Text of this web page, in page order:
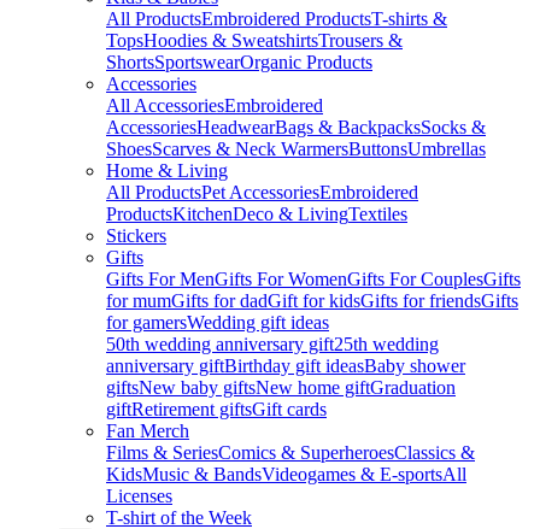
All ProductsEmbroidered ProductsT-shirts &
TopsHoodies & SweatshirtsTrousers &
ShortsSportswearOrganic Products
Accessories
All AccessoriesEmbroidered
AccessoriesHeadwearBags & BackpacksSocks &
ShoesScarves & Neck WarmersButtonsUmbrellas
Home & Living
All ProductsPet AccessoriesEmbroidered
ProductsKitchenDeco & LivingTextiles
Stickers
Gifts
Gifts For MenGifts For WomenGifts For CouplesGifts
for mumGifts for dadGift for kidsGifts for friendsGifts
for gamersWedding gift ideas
50th wedding anniversary gift25th wedding
anniversary giftBirthday gift ideasBaby shower
giftsNew baby giftsNew home giftGraduation
giftRetirement giftsGift cards
Fan Merch
Films & SeriesComics & SuperheroesClassics &
KidsMusic & BandsVideogames & E-sportsAll
Licenses
T-shirt of the Week